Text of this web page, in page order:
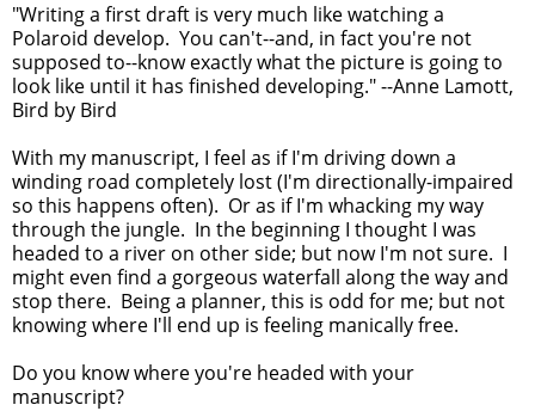
"Writing a first draft is very much like watching a
Polaroid develop. You can't--and, in fact you're not
supposed to--know exactly what the picture is going to
look like until it has finished developing." --Anne Lamott,
Bird by Bird
With my manuscript, I feel as if I'm driving down a
winding road completely lost (I'm directionally-impaired
so this happens often). Or as if I'm whacking my way
through the jungle. In the beginning I thought I was
headed to a river on other side; but now I'm not sure. I
might even find a gorgeous waterfall along the way and
stop there. Being a planner, this is odd for me; but not
knowing where I'll end up is feeling manically free.
Do you know where you're headed with your
manuscript?